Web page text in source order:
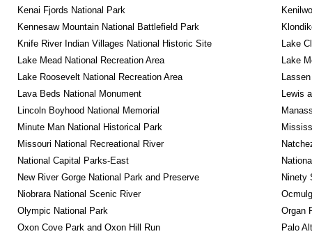
Kenai Fjords National Park
Kennesaw Mountain National Battlefield Park
Knife River Indian Villages National Historic Site
Lake
Lake Mead National Recreation Area
Lake
Lake Roosevelt National Recreation Area
Lava Beds National Monument
Lewis
Lincoln Boyhood National Memorial
Minute Man National Historical Park
Missouri National Recreational River
National Capital Parks-East
New River Gorge National Park and Preserve
Ninety
Niobrara National Scenic River
Olympic National Park
Organ
Oxon Cove Park and Oxon Hill Run
Palo